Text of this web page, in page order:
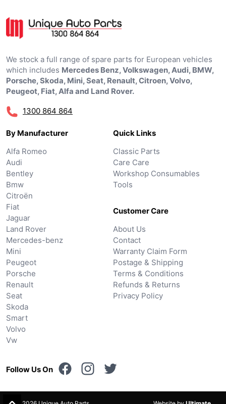
We stock a full range of spare parts for European vehicles
which includes Mercedes Benz, Volkswagen, Audi, BMW,
Porsche, Skoda, Mini, Seat, Renault, Citroen, Volvo,
Peugeot, Fiat, Alfa and Land Rover.
1300 864 864
By Manufacturer
Alfa Romeo
Audi
Bentley
Bmw
Citroën
Fiat
Jaguar
Land Rover
Mercedes-benz
Mini
Peugeot
Porsche
Renault
Seat
Skoda
Smart
Volvo
Vw
Quick Links
Classic Parts
Care Care
Workshop Consumables
Tools
Customer Care
About Us
Contact
Warranty Claim Form
Postage & Shipping
Terms & Conditions
Refunds & Returns
Privacy Policy
Follow Us On